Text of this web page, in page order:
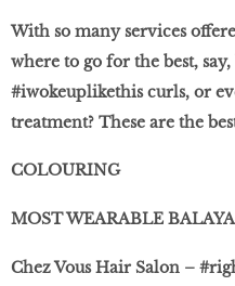
With so many services
where to go for the best,
#iwokeuplikethis curls, or
treatment? These are the
COLOURING
MOST WEARABLE
Chez Vous Hair Salon –